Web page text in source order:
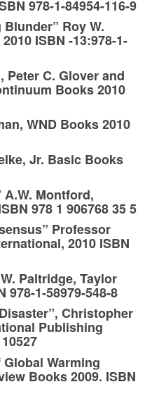
978-1-84954-116-9
Roy W.
ISBN -13:978-1-
Peter C. Glover and
Books 2010
WND Books 2010
Jr. Basic Books
Montford,
978 1 906768 35 5
Professor
2010 ISBN
Paltridge, Taylor
978-1-58979-548-8
Christopher
Publishing
Warming
Books 2009. ISBN